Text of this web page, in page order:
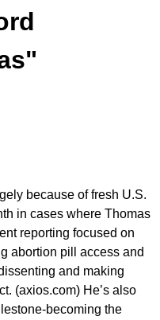
because of fresh U.S.
in cases where Thomas
reporting focused on
abortion pill access and
and making
(axios.com) He’s also
becoming the